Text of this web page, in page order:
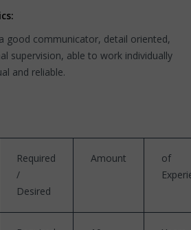
good communicator, detail oriented,
supervision, able to work individually
and reliable.
Required
/
Desired
Amount
of